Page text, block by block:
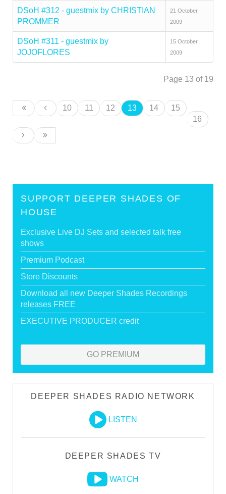
DSoH #312 - guestmix by CHRISTIAN
PROMMER
21 October
2009
DSoH #311 - guestmix by
JOJOFLORES
15 October
2009
Page 13 of 19
10 11 12 13 14
15
16
SUPPORT DEEPER SHADES OF
HOUSE
Exclusive Live DJ Sets and selected talk free
shows
Premium Podcast
Store Discounts
Download all new Deeper Shades Recordings
releases FREE
EXECUTIVE PRODUCER credit
GO PREMIUM
DEEPER SHADES RADIO NETWORK
LISTEN
DEEPER SHADES TV
WATCH